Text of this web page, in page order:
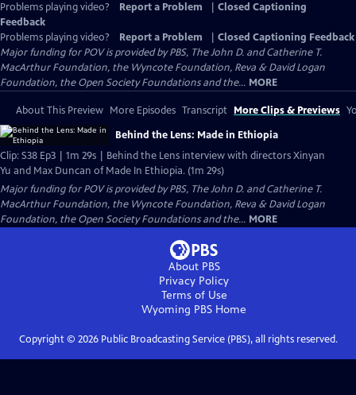
Problems playing video? Report a Problem
Closed Captioning
Feedback
Problems playing video?
Report a Problem
Closed Captioning Feedback
Major funding for POV is provided by PBS, The John D. and Catherine T.
MacArthur Foundation, the Wyncote Foundation, Reva & David Logan
Foundation, the Open Society Foundations and the... MORE
About This Preview More Episodes Transcript More Clips & Previews
Behind the Lens: Made in Ethiopia
Clip: S38 Ep3 | 1m 29s | Behind the Lens interview with directors Xinyan
Yu and Max Duncan of Made In Ethiopia. (1m 29s)
Major funding for POV is provided by PBS, The John D. and Catherine T.
MacArthur Foundation, the Wyncote Foundation, Reva & David Logan
Foundation, the Open Society Foundations and the... MORE
About PBS
Privacy Policy
Terms of Use
Wyoming PBS Home
Copyright © 2026Public Broadcasting Service (PBS), all rights reserved.